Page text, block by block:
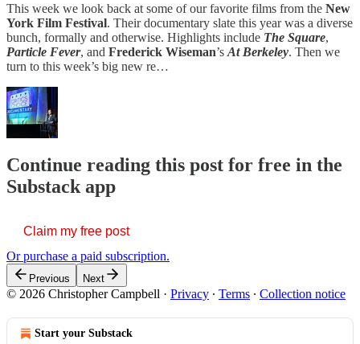
This week we look back at some of our favorite films from the New
York Film Festival. Their documentary slate this year was a diverse
bunch, formally and otherwise. Highlights include The Square,
Particle Fever, and Frederick Wiseman’s At Berkeley. Then we
turn to this week’s big new re…
Continue reading this post for free in the
Substack app
Claim my free post
Or purchase a paid subscription.
Previous Next
© 2026 Christopher Campbell · Privacy ∙ Terms ∙ Collection notice
Start your Substack